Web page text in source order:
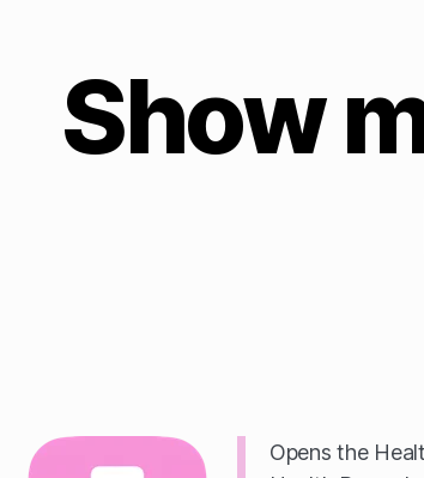
Show
Opens the